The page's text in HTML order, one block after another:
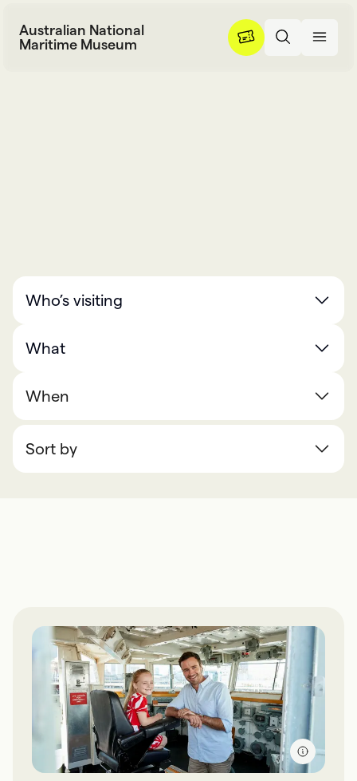
Australian National
Maritime Museum
Who’s visiting
What
When
Sort by